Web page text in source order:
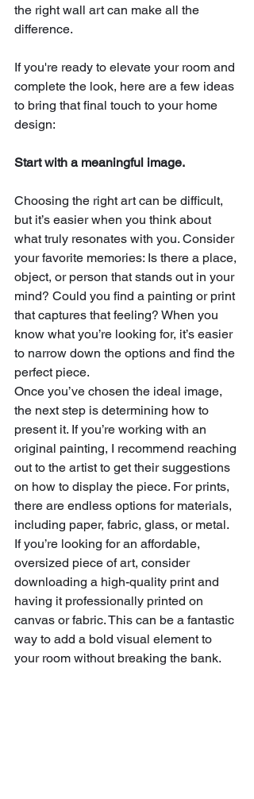
the right wall art can make all the
difference.
If you're ready to elevate your room and
complete the look, here are a few ideas
to bring that final touch to your home
design:
Start with a meaningful image.
Choosing the right art can be difficult,
but it’s easier when you think about
what truly resonates with you. Consider
your favorite memories: Is there a place,
object, or person that stands out in your
mind? Could you find a painting or print
that captures that feeling? When you
know what you’re looking for, it’s easier
to narrow down the options and find the
perfect piece.
Once you’ve chosen the ideal image,
the next step is determining how to
present it. If you’re working with an
original painting, I recommend reaching
out to the artist to get their suggestions
on how to display the piece. For prints,
there are endless options for materials,
including paper, fabric, glass, or metal.
If you’re looking for an affordable,
oversized piece of art, consider
downloading a high-quality print and
having it professionally printed on
canvas or fabric. This can be a fantastic
way to add a bold visual element to
your room without breaking the bank.